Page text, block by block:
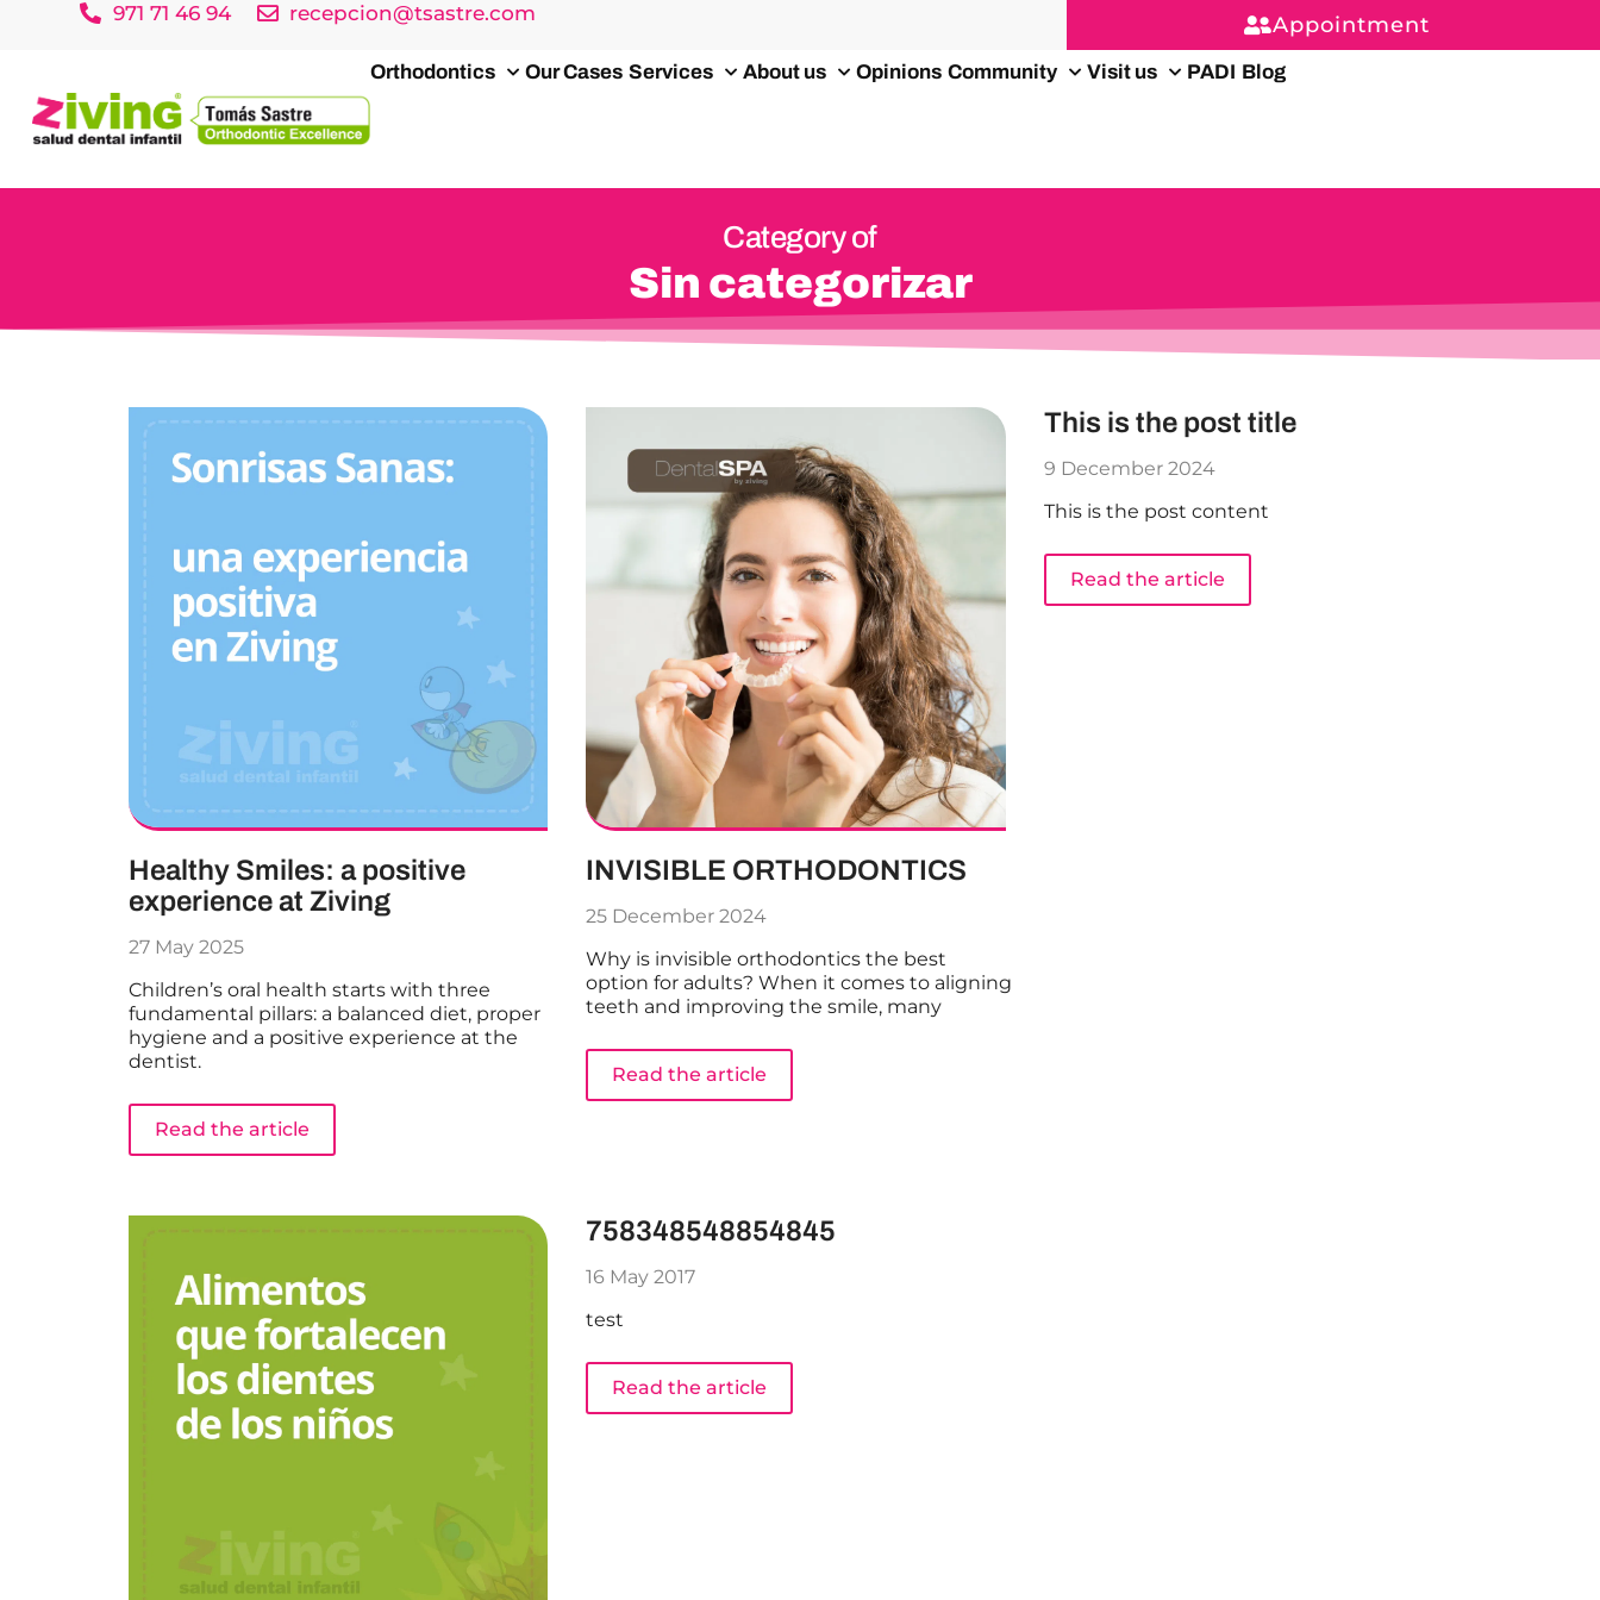
971 71 46 94 recepcion@tsastre.com Appointment
Orthodontics Our Cases Services About us Opinions Community Visit us PADI Blog
Category of
Sin categorizar
Healthy Smiles: a positive
experience at Ziving
27 May 2025
Children’s oral health starts with three
fundamental pillars: a balanced diet, proper
hygiene and a positive experience at the
dentist.
Read the article
INVISIBLE ORTHODONTICS
25 December 2024
Why is invisible orthodontics the best
option for adults? When it comes to aligning
teeth and improving the smile, many
Read the article
This is the post title
9 December 2024
This is the post content
Read the article
758348548854845
16 May 2017
test
Read the article